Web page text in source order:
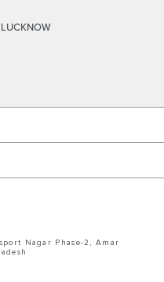
LUCKNOW
TAB
Nagar Phase-2, Amar